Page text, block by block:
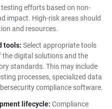
efforts based on non-
impact. High-risk areas should
and resources.
tools: Select appropriate tools
digital solutions and the
standards. This may include
processes, specialized data
compliance software.
lifecycle: Compliance